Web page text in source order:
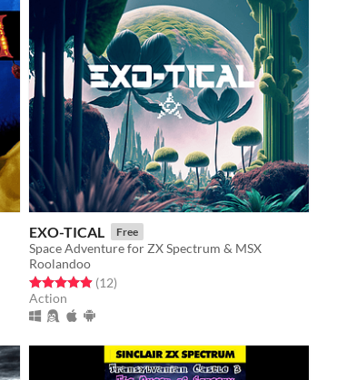
EXO-TICAL Free
Space Adventure for ZX Spectrum & MSX
Roolandoo
Rated 4.9 out of 5 stars
(12total ratings
)
Action